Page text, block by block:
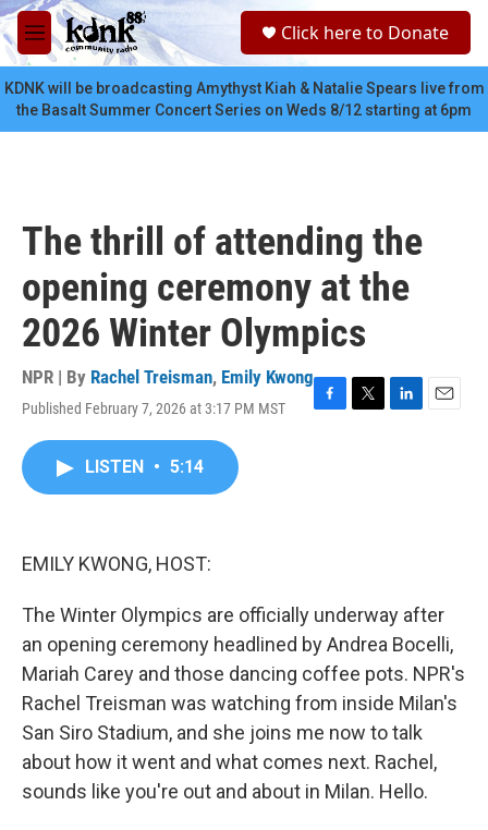
Skip to main content
M
e
n
u
c
Click here to Donate
KDNK will be broadcasting Amythyst Kiah & Natalie Spears live from
the Basalt Summer Concert Series on Weds 8/12 starting at 6pm
The thrill of attending the
opening ceremony at the
2026 Winter Olympics
NPR | By Rachel Treisman, Emily Kwong
Published February 7, 2026 at 3:17 PM MST
F
T
L
E
LISTEN • 5:14
EMILY KWONG, HOST:
The Winter Olympics are officially underway after
an opening ceremony headlined by Andrea Bocelli,
Mariah Carey and those dancing coffee pots. NPR's
Rachel Treisman was watching from inside Milan's
San Siro Stadium, and she joins me now to talk
about how it went and what comes next. Rachel,
sounds like you're out and about in Milan. Hello.